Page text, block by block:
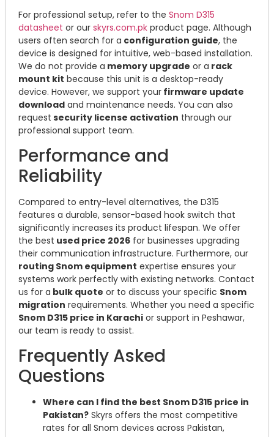
For professional setup, refer to the Snom D315
datasheet or our skyrs.com.pk product page. Although
users often search for a configuration guide, the
device is designed for intuitive, web-based installation.
We do not provide a memory upgrade or a rack
mount kit because this unit is a desktop-ready
device. However, we support your firmware update
download and maintenance needs. You can also
request security license activation through our
professional support team.
Performance and
Reliability
Compared to entry-level alternatives, the D315
features a durable, sensor-based hook switch that
significantly increases its product lifespan. We offer
the best used price 2026 for businesses upgrading
their communication infrastructure. Furthermore, our
routing Snom equipment expertise ensures your
systems work perfectly with existing networks. Contact
us for a bulk quote or to discuss your specific Snom
migration requirements. Whether you need a specific
Snom D315 price in Karachi or support in Peshawar,
our team is ready to assist.
Frequently Asked
Questions
Where can I find the best Snom D315 price in
Pakistan? Skyrs offers the most competitive
rates for all Snom devices across Pakistan,